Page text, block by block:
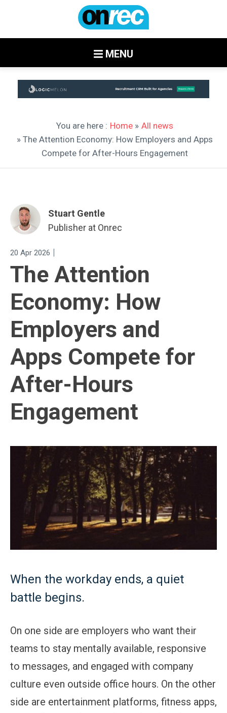
MENU
You are here : Home » All news
» The Attention Economy: How Employers and Apps
Compete for After-Hours Engagement
Stuart Gentle
Publisher at Onrec
20 Apr 2026 |
The Attention
Economy: How
Employers and
Apps Compete for
After-Hours
Engagement
When the workday ends, a quiet
battle begins.
On one side are employers who want their
teams to stay mentally available, responsive
to messages, and engaged with company
culture even outside office hours. On the other
side are entertainment platforms, fitness apps,